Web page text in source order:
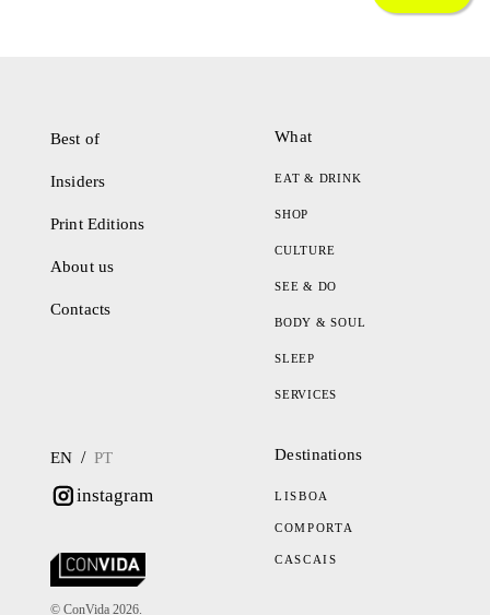
Best of
Insiders
Print Editions
About us
Contacts
What
EAT & DRINK
SHOP
CULTURE
SEE & DO
BODY & SOUL
SLEEP
SERVICES
EN / PT
instagram
© ConVida 2026.
Destinations
LISBOA
COMPORTA
CASCAIS